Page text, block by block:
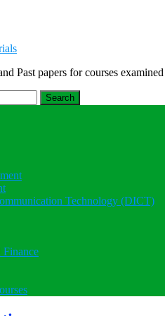
Past papers for courses
Technology (DICT)